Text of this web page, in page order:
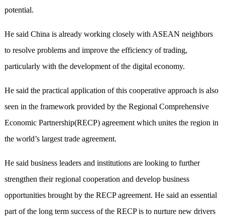
potential.
He said China is already working closely with ASEAN neighbors
to resolve problems and improve the efficiency of trading,
particularly with the development of the digital economy.
He said the practical application of this cooperative approach is also
seen in the framework provided by the Regional Comprehensive
Economic Partnership(RECP) agreement which unites the region in
the world’s largest trade agreement.
He said business leaders and institutions are looking to further
strengthen their regional cooperation and develop business
opportunities brought by the RECP agreement. He said an essential
part of the long term success of the RECP is to nurture new drivers